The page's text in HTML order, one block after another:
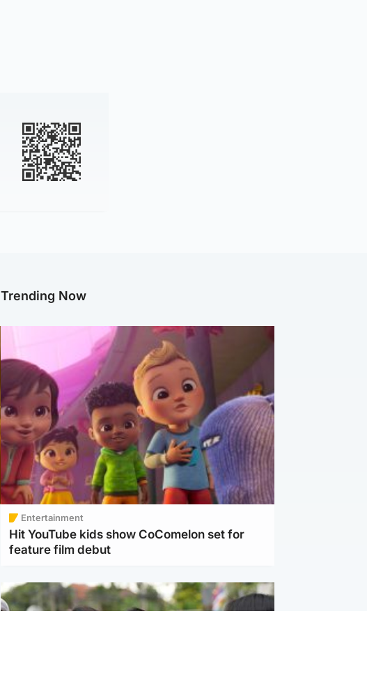
Trending Now
Entertainment
Hit YouTube kids show CoComelon set for
feature film debut